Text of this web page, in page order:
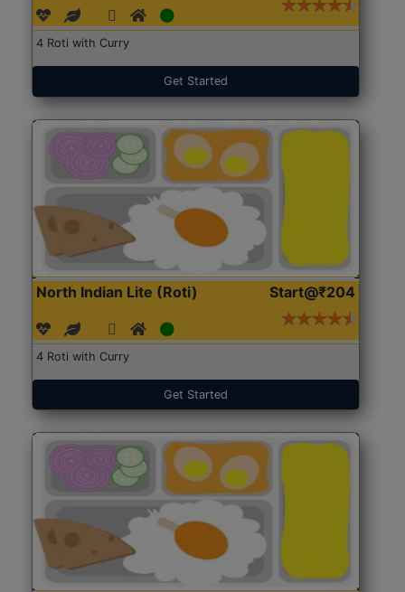
4 Roti with Curry
Get Started
North Indian Lite (Roti) Start@₹204
4 Roti with Curry
Get Started